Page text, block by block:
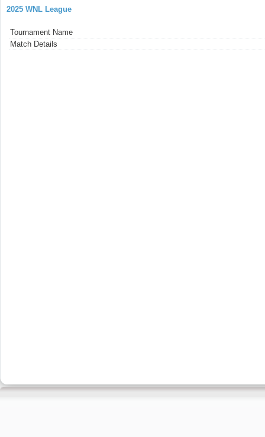
2025 WNL League
Tournament Name
Match Details